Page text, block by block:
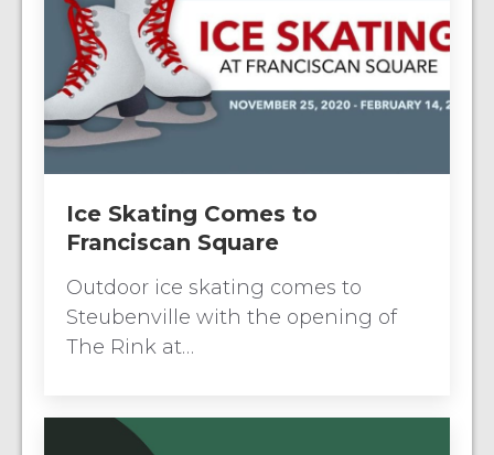
Ice Skating Comes to
Franciscan Square
Outdoor ice skating comes to
Steubenville with the opening of
The Rink at…